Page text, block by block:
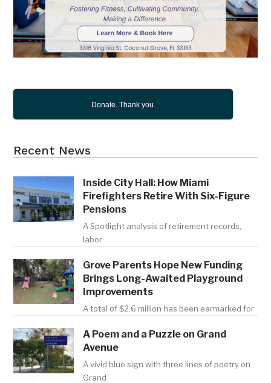
Donate. Thank you.
Recent News
Inside City Hall: How Miami
Firefighters Retire With Six-Figure
Pensions
A Spotlight analysis of retirement records,
labor
Grove Parents Hope New Funding
Brings Long-Awaited Playground
Improvements
A total of $2.6 million has been earmarked for
A Poem and a Puzzle on Grand
Avenue
A vivid blue sign with three lines of poetry on
Grand